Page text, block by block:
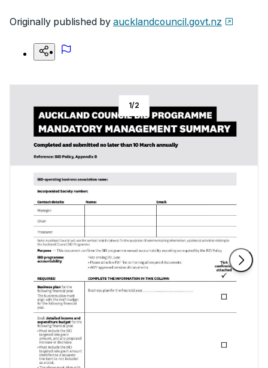
Originally published by aucklandcouncil.govt.nz
1/2